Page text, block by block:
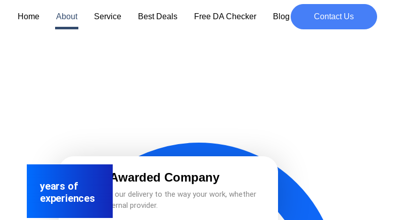
Home About Service Best Deals Free DA Checker Blog Contact Us
years of
experiences
Best Awarded Company
We adapt our delivery to the way your work, whether
as an external provider.